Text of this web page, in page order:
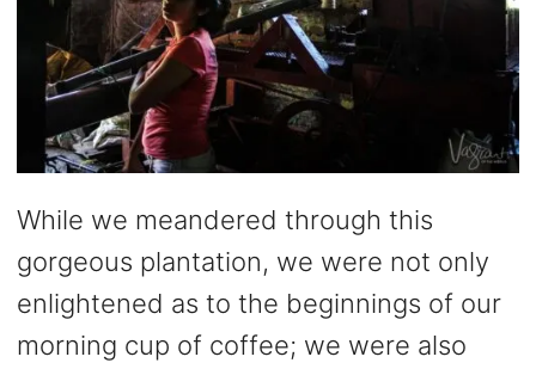
While we meandered through this
gorgeous plantation, we were not only
enlightened as to the beginnings of our
morning cup of coffee; we were also